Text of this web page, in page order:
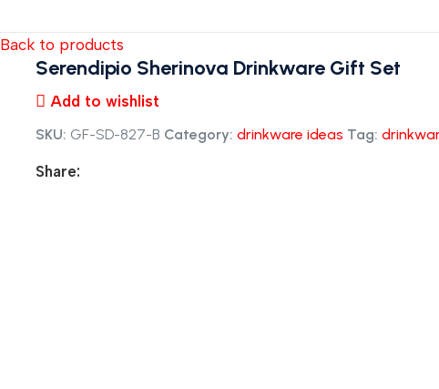
Back to products
Serendipio Sherinova Drinkware Gift Set
Add to wishlist
SKU: GF-SD-827-B Category: drinkware ideas Tag:
Share: